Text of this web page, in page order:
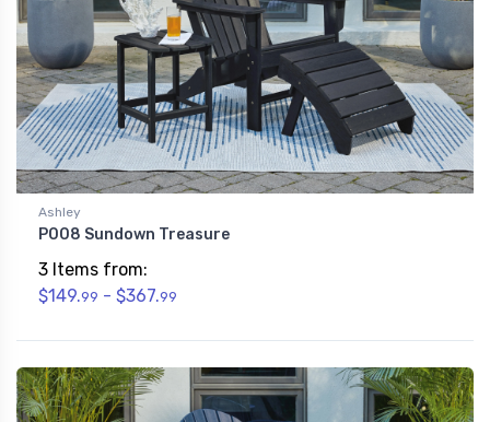
Ashley
P008 Sundown Treasure
3 Items from:
$149.99 - $367.99